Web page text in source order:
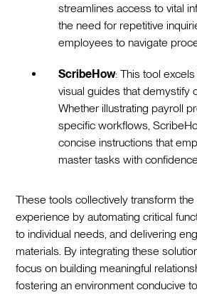
streamlines access to vital
the need for repetitive
employees to navigate
ScribeHow: This tool
visual guides that demystify
Whether illustrating payroll
specific workflows,
concise instructions that
master tasks with confidence.‍
These tools collectively transform
experience by automating critical
to individual needs, and delivering
materials. By integrating these
focus on building meaningful
fostering an environment conducive